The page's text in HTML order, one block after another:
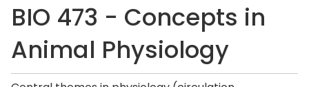
BIO 473 - Concepts in
Animal Physiology